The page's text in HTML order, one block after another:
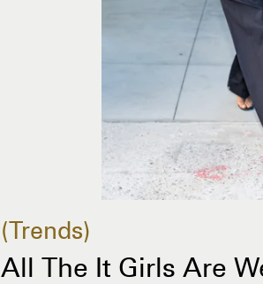
Trends
All The It Girls Are